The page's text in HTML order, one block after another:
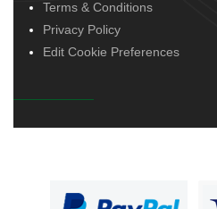
Terms & Conditions
Privacy Policy
Edit Cookie Preferences